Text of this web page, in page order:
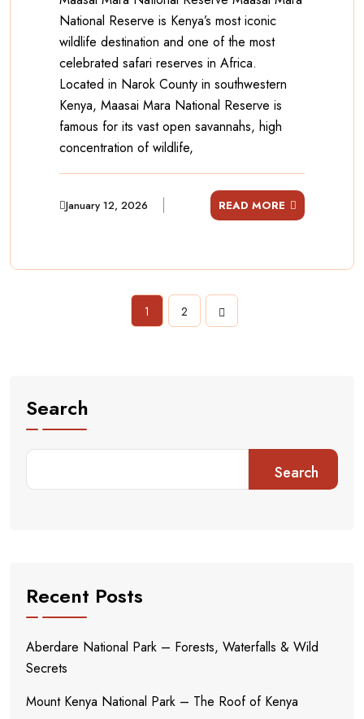
National Reserve is Kenya’s most iconic
wildlife destination and one of the most
celebrated safari reserves in Africa.
Located in Narok County in southwestern
Kenya, Maasai Mara National Reserve is
famous for its vast open savannahs, high
concentration of wildlife,
January 12, 2026 READ MORE
1 2
Search
Search
Recent Posts
Aberdare National Park – Forests, Waterfalls & Wild
Secrets
Mount Kenya National Park – The Roof of Kenya